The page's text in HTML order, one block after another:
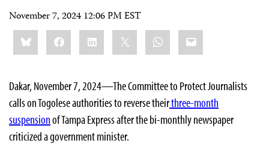
November 7, 2024 12:06 PM EST
Share
this:BlueskyFacebookLinkedIn WhatsApp
Email
Dakar, November 7, 2024—The Committee to Protect Journalists
calls on Togolese authorities to reverse theirthree-month
suspensionof Tampa Express after the bi-monthly newspaper
criticized a government minister.